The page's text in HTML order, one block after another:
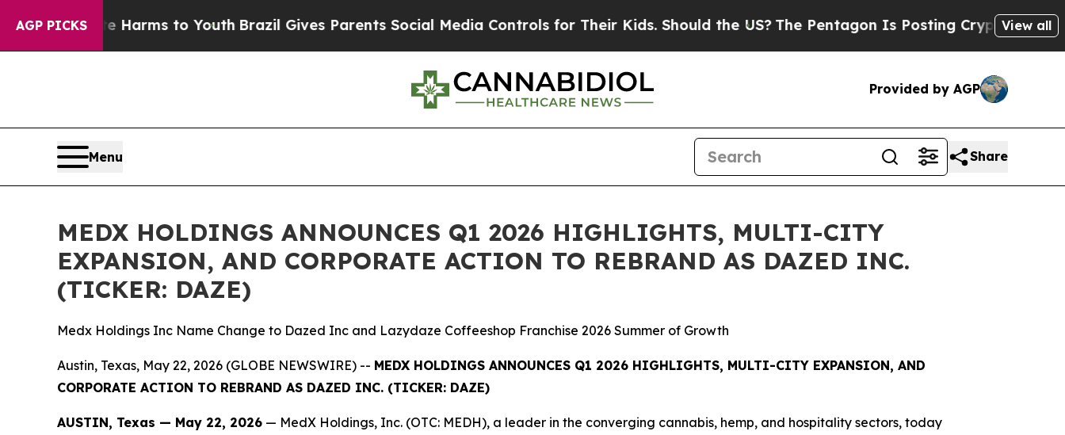
AGP PICKSHarms to Youth Brazil Gives Parents Social Media Controls for Their Kids. Should the US?The Pentagon Is Posting Cryptic Biblical View all
Provided by AGP
Menu Share
MEDX HOLDINGS ANNOUNCES Q1 2026 HIGHLIGHTS, MULTI-CITY
EXPANSION, AND CORPORATE ACTION TO REBRAND AS DAZED INC.
(TICKER: DAZE)
Medx Holdings Inc Name Change to Dazed Inc and Lazydaze Coffeeshop Franchise 2026 Summer of Growth
Austin, Texas, May 22, 2026 (GLOBE NEWSWIRE) -- MEDX HOLDINGS ANNOUNCES Q1 2026 HIGHLIGHTS, MULTI-CITY EXPANSION, AND
CORPORATE ACTION TO REBRAND AS DAZED INC. (TICKER: DAZE)
AUSTIN, Texas — May 22, 2026 — MedX Holdings, Inc. (OTC: MEDH), a leader in the converging cannabis, hemp, and hospitality sectors, today